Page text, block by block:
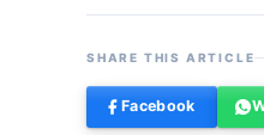
SHARE THIS ARTICLE
Facebook